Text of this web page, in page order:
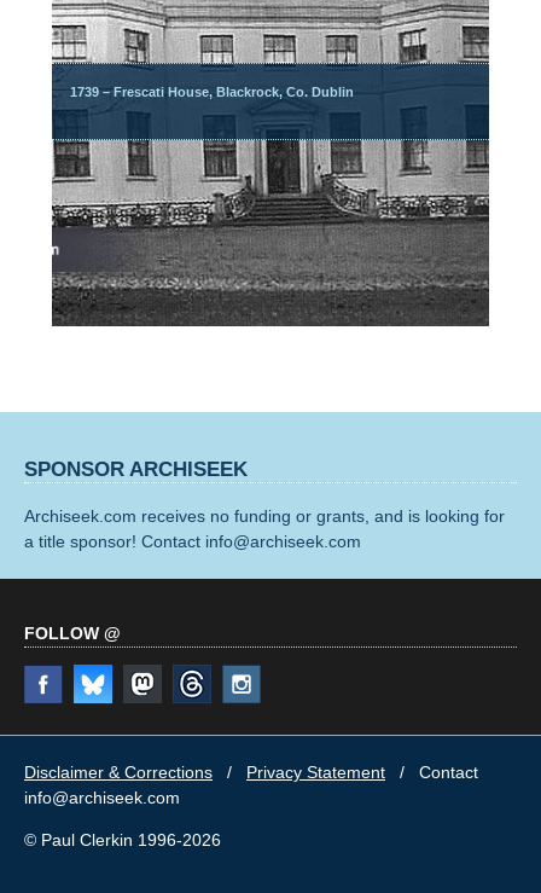
1739 – Frescati House, Blackrock, Co. Dublin
SPONSOR ARCHISEEK
Archiseek.com receives no funding or grants, and is looking for
a title sponsor! Contact info@archiseek.com
FOLLOW @
Disclaimer & Corrections / Privacy Statement / Contact
info@archiseek.com
© Paul Clerkin 1996-2026